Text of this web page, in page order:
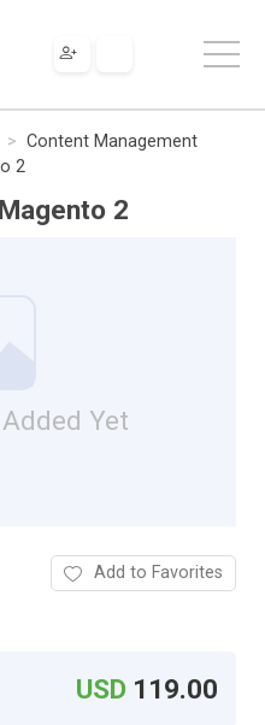
Content Management
2
2
Yet
Add to Favorites
USD 119.00